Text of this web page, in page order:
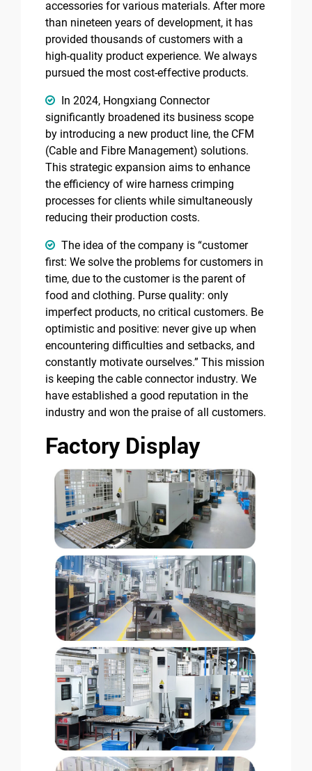
accessories for various materials. After more
than nineteen years of development, it has
provided thousands of customers with a
high-quality product experience. We always
pursued the most cost-effective products.
In 2024, Hongxiang Connector
significantly broadened its business scope
by introducing a new product line, the CFM
(Cable and Fibre Management) solutions.
This strategic expansion aims to enhance
the efficiency of wire harness crimping
processes for clients while simultaneously
reducing their production costs.
The idea of the company is “customer
first: We solve the problems for customers in
time, due to the customer is the parent of
food and clothing. Purse quality: only
imperfect products, no critical customers. Be
optimistic and positive: never give up when
encountering difficulties and setbacks, and
constantly motivate ourselves.” This mission
is keeping the cable connector industry. We
have established a good reputation in the
industry and won the praise of all customers.
Factory Display